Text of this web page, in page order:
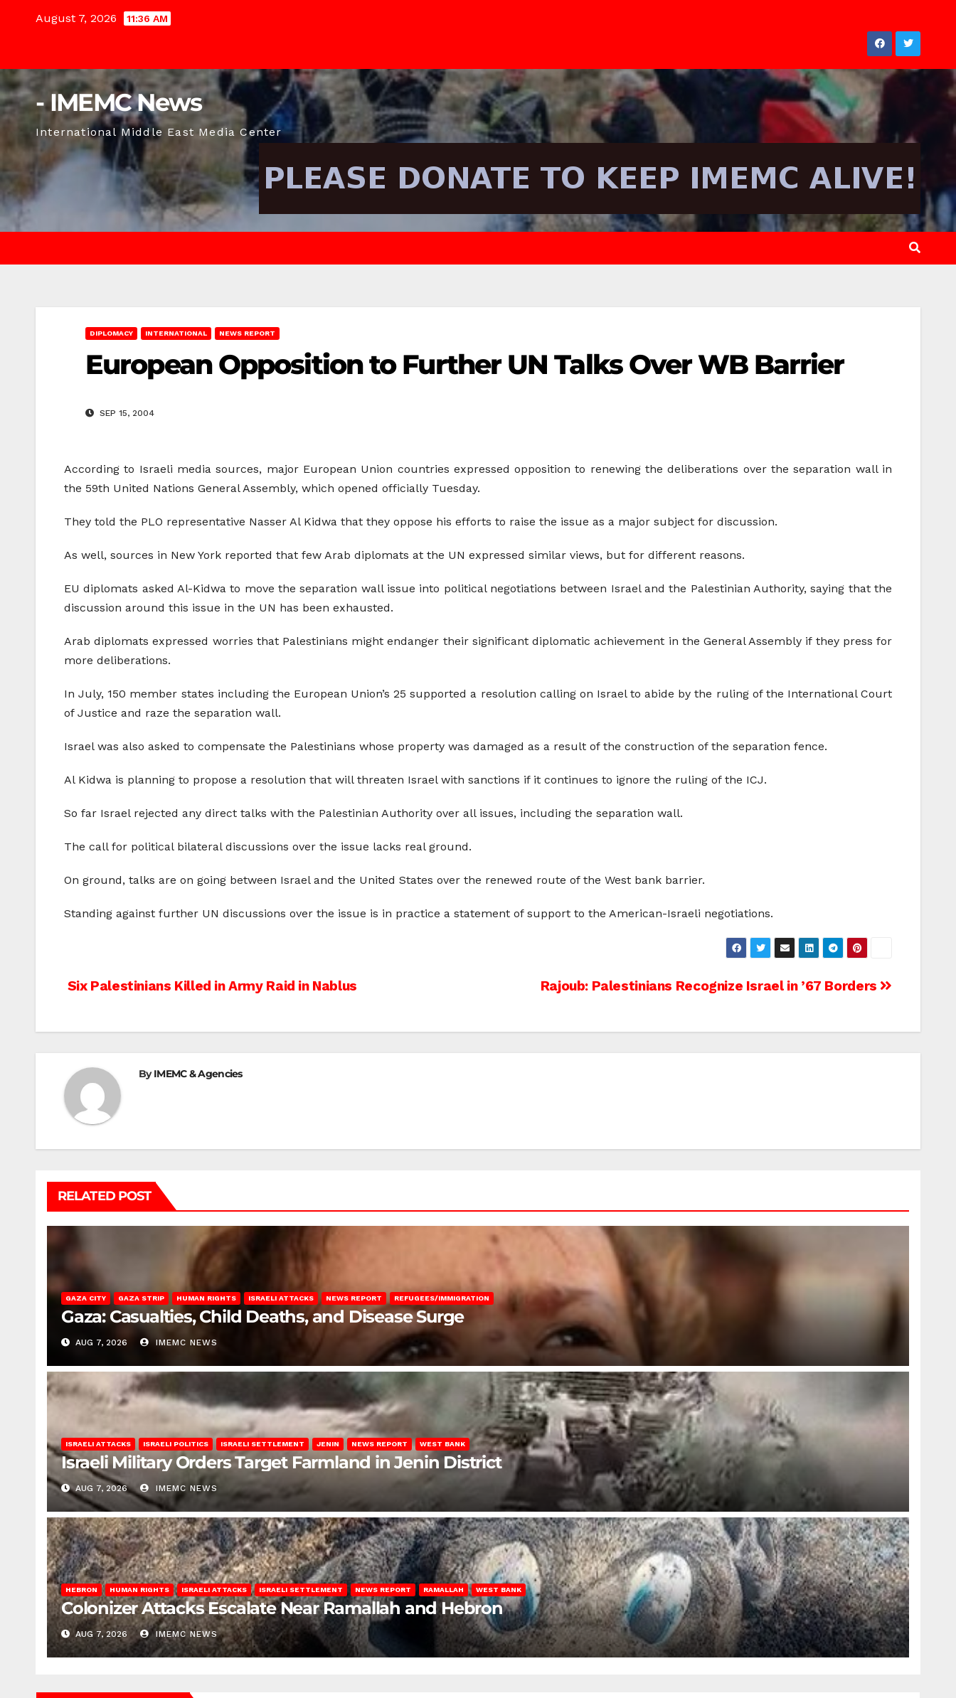
August 7, 2026 11:36 AM
- IMEMC News
International Middle East Media Center
DIPLOMACY INTERNATIONAL NEWS REPORT
European Opposition to Further UN Talks Over WB Barrier
SEP 15, 2004
According to Israeli media sources, major European Union countries expressed opposition to renewing the deliberations over the separation wall in
the 59th United Nations General Assembly, which opened officially Tuesday.
They told the PLO representative Nasser Al Kidwa that they oppose his efforts to raise the issue as a major subject for discussion.
As well, sources in New York reported that few Arab diplomats at the UN expressed similar views, but for different reasons.
EU diplomats asked Al-Kidwa to move the separation wall issue into political negotiations between Israel and the Palestinian Authority, saying that the
discussion around this issue in the UN has been exhausted.
Arab diplomats expressed worries that Palestinians might endanger their significant diplomatic achievement in the General Assembly if they press for
more deliberations.
In July, 150 member states including the European Union’s 25 supported a resolution calling on Israel to abide by the ruling of the International Court
of Justice and raze the separation wall.
Israel was also asked to compensate the Palestinians whose property was damaged as a result of the construction of the separation fence.
Al Kidwa is planning to propose a resolution that will threaten Israel with sanctions if it continues to ignore the ruling of the ICJ.
So far Israel rejected any direct talks with the Palestinian Authority over all issues, including the separation wall.
The call for political bilateral discussions over the issue lacks real ground.
On ground, talks are on going between Israel and the United States over the renewed route of the West bank barrier.
Standing against further UN discussions over the issue is in practice a statement of support to the American-Israeli negotiations.
Post
Rajoub: Palestinians Recognize Israel in ’67 Borders
Six Palestinians Killed in Army Raid in Nablus
ByIMEMC & Agencies
RELATED POST
GAZA CITY GAZA STRIP HUMAN RIGHTS ISRAELI ATTACKS NEWS REPORT REFUGEES/IMMIGRATION
Gaza: Casualties, Child Deaths, and Disease Surge
AUG 7, 2026 IMEMC NEWS
ISRAELI ATTACKS ISRAELI POLITICS ISRAELI SETTLEMENT JENIN NEWS REPORT WEST BANK
Israeli Military Orders Target Farmland in Jenin District
AUG 7, 2026 IMEMC NEWS
HEBRON HUMAN RIGHTS ISRAELI ATTACKS ISRAELI SETTLEMENT NEWS REPORT RAMALLAH WEST BANK
Colonizer Attacks Escalate Near Ramallah and Hebron
AUG 7, 2026 IMEMC NEWS